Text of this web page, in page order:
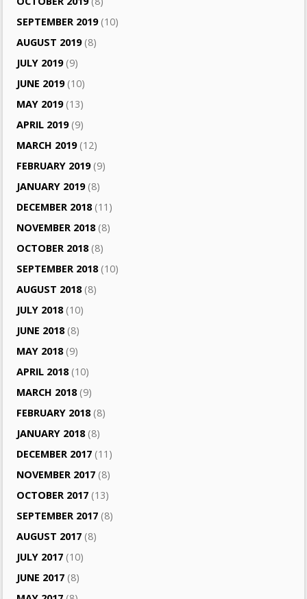
SEPTEMBER 2019(10)
AUGUST 2019(8)
JULY 2019(9)
JUNE 2019(10)
MAY 2019(13)
APRIL 2019(9)
MARCH 2019(12)
FEBRUARY 2019(9)
JANUARY 2019(8)
DECEMBER 2018(11)
NOVEMBER 2018(8)
OCTOBER 2018(8)
SEPTEMBER 2018(10)
AUGUST 2018(8)
JULY 2018(10)
JUNE 2018(8)
MAY 2018(9)
APRIL 2018(10)
MARCH 2018(9)
FEBRUARY 2018(8)
JANUARY 2018(8)
DECEMBER 2017 (11)
NOVEMBER 2017 (8)
OCTOBER 2017 (13)
SEPTEMBER 2017 (8)
AUGUST 2017 (8)
JULY 2017 (10)
JUNE 2017 (8)